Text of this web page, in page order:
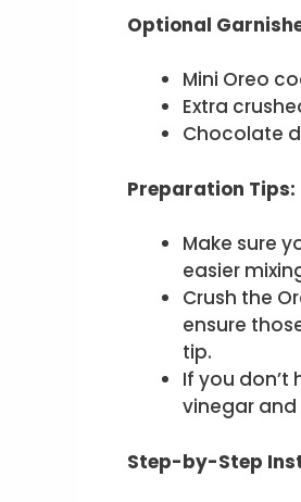
Optional
Mini Oreo
Extra
Chocolate
Preparation Tips:
Make sure
easier
Crush the
ensure
tip.
If you
vinegar and
Step-by-Step